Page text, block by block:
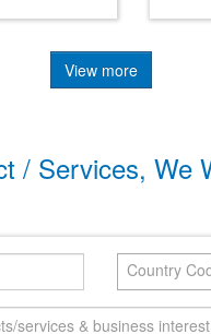
View more
/ Services, We
Country